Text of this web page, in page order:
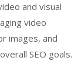
and visual
video
images, and
SEO goals.